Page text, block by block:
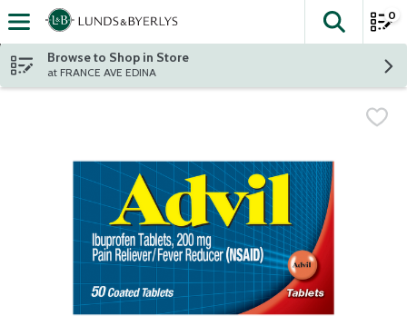
Skip header to page content
The
0
Browse to Shop in Store
at FRANCE AVE EDINA